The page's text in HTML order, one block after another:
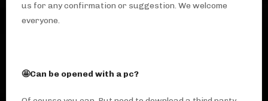
us for any confirmation or suggestion. We welcome
everyone.
🤩Can be opened with a pc?